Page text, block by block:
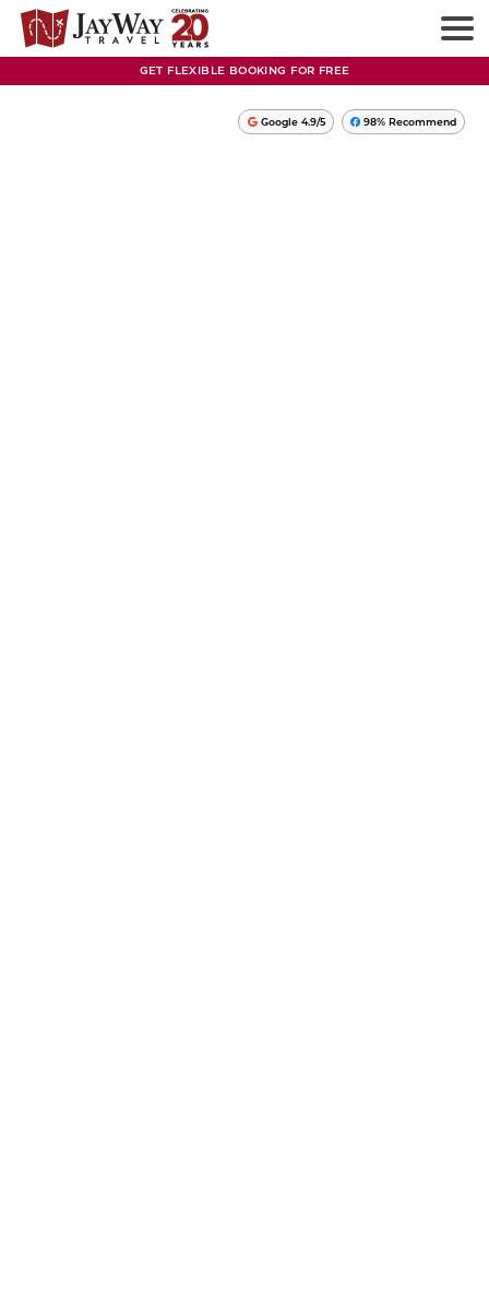
GET FLEXIBLE BOOKING FOR FREE
Google 4.9/5 98% Recommend